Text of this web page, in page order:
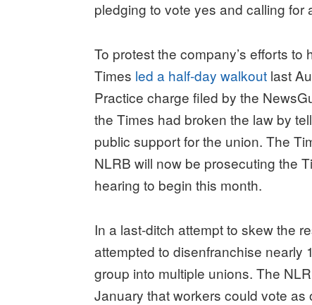
pledging to vote yes and calling for
To protest the company’s efforts
Times led a half-day walkout last
Practice charge filed by the
the Times had broken the law by
public support for the union. The
NLRB will now be prosecuting the
hearing to begin this month.
In a last-ditch attempt to skew the
attempted to disenfranchise nearly
group into multiple unions. The
January that workers could vote as